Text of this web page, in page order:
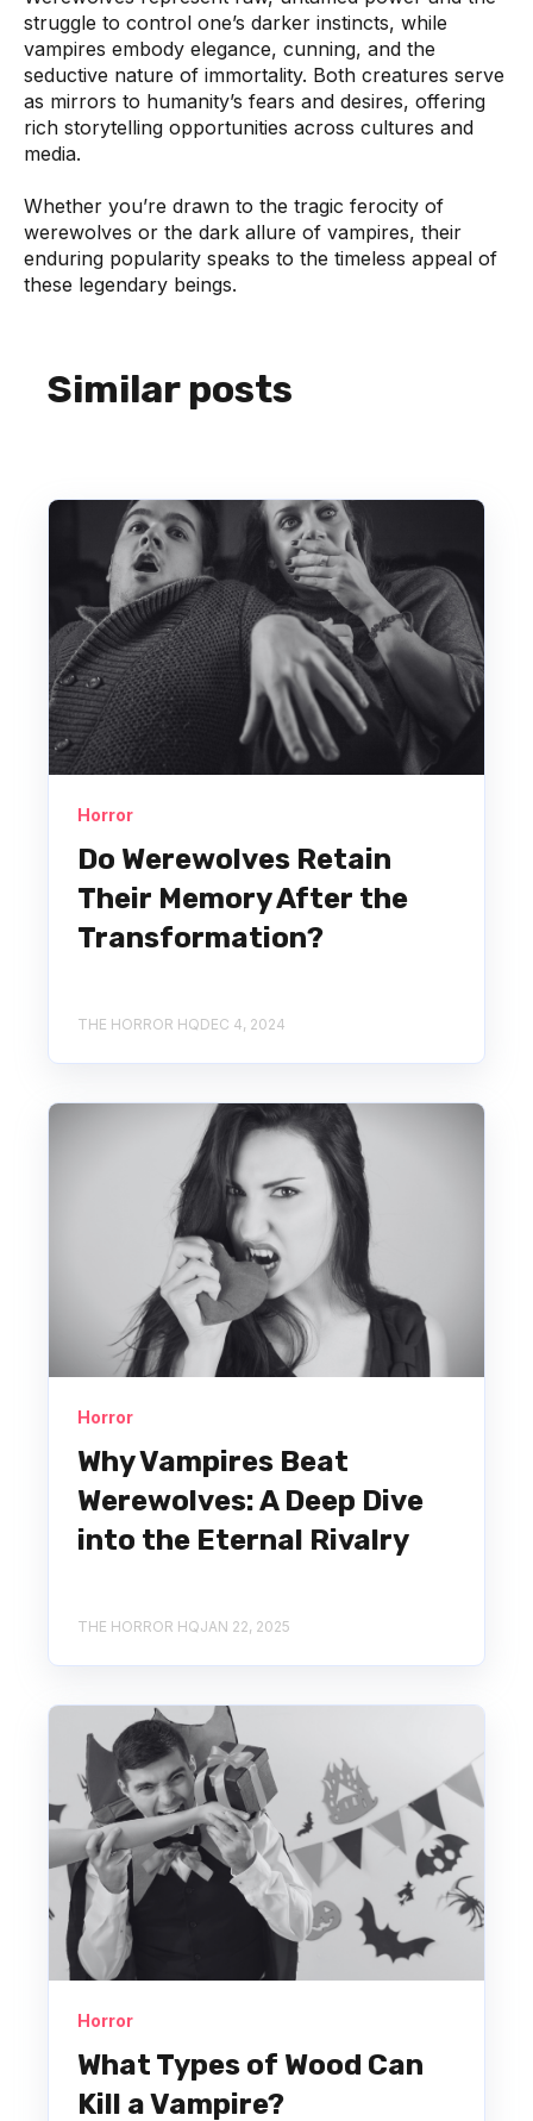
struggle to control one’s darker instincts, while
vampires embody elegance, cunning, and the
seductive nature of immortality. Both creatures serve
as mirrors to humanity’s fears and desires, offering
rich storytelling opportunities across cultures and
media.
Whether you’re drawn to the tragic ferocity of
werewolves or the dark allure of vampires, their
enduring popularity speaks to the timeless appeal of
these legendary beings.
Similar posts
Horror
Do Werewolves Retain
Their Memory After the
Transformation?
THE HORROR HQDEC 4, 2024
Horror
Why Vampires Beat
Werewolves: A Deep Dive
into the Eternal Rivalry
THE HORROR HQJAN 22, 2025
Horror
What Types of Wood Can
Kill a Vampire?